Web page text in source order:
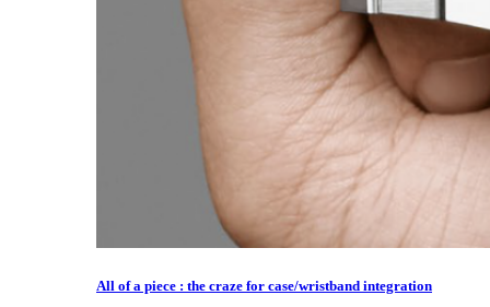
All of a piece : the craze for case/wristband integration